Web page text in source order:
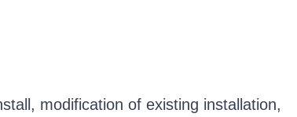
modification of existing installation,